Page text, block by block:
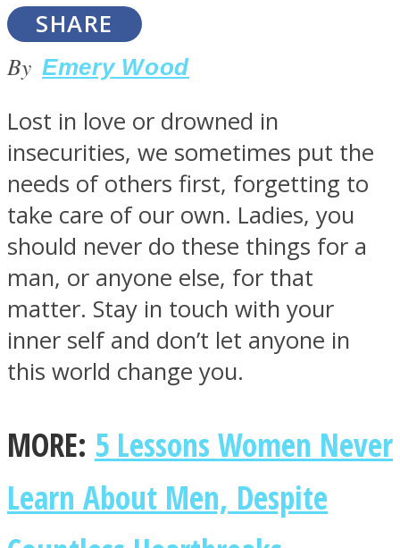
MIND Wonders
SOUL Mends
ONE World
SHARE
By Emery Wood
Lost in love or drowned in
insecurities, we sometimes put the
needs of others first, forgetting to
take care of our own. Ladies, you
should never do these things for a
man, or anyone else, for that
matter. Stay in touch with your
inner self and don’t let anyone in
this world change you.
MORE: 5 Lessons Women Never
Learn About Men, Despite